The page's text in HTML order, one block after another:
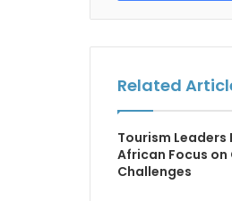
Related
Tourism Leaders
African Focus on
Challenges